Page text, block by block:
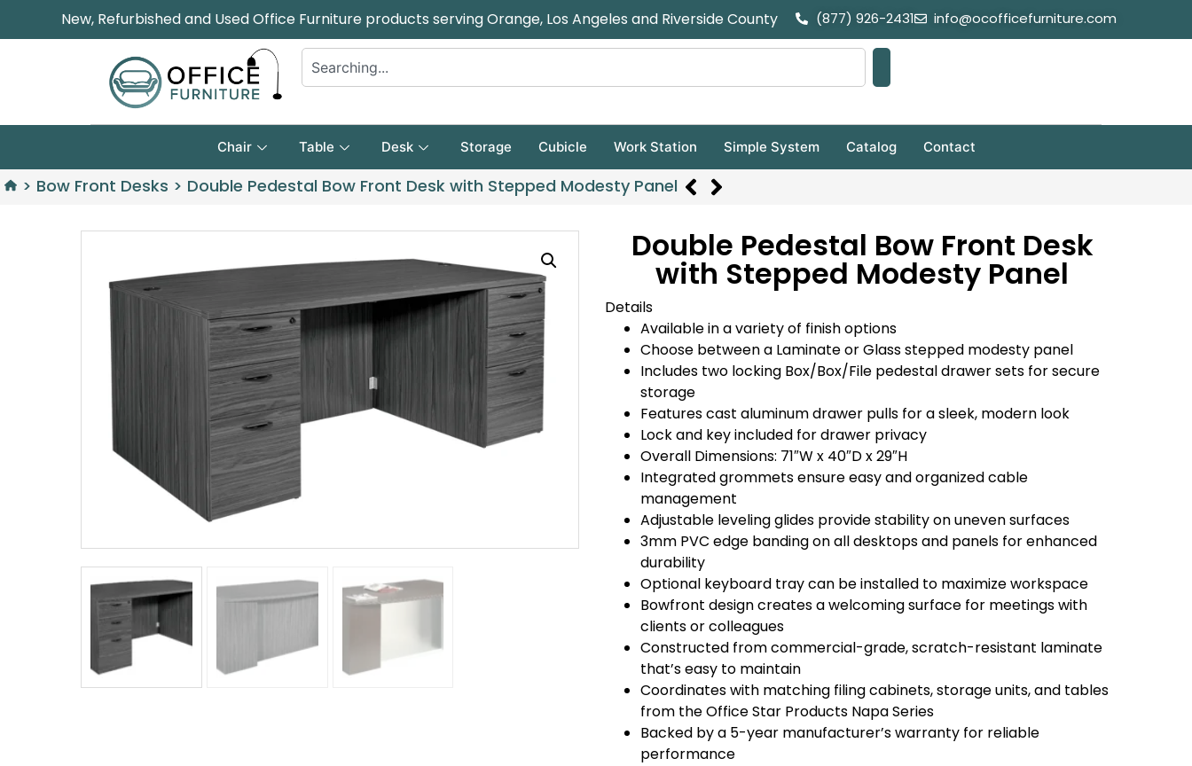
New, Refurbished and Used Office Furniture products serving Orange, Los Angeles and Riverside County (877) 926-2431 info@ocofficefurniture.com
Chair Table Desk Storage Cubicle Work Station Simple System Catalog Contact
> Bow Front Desks > Double Pedestal Bow Front Desk with Stepped Modesty Panel
Double Pedestal Bow Front Desk
with Stepped Modesty Panel
Details
Available in a variety of finish options
Choose between a Laminate or Glass stepped modesty panel
Includes two locking Box/Box/File pedestal drawer sets for secure
storage
Features cast aluminum drawer pulls for a sleek, modern look
Lock and key included for drawer privacy
Overall Dimensions: 71″W x 40″D x 29″H
Integrated grommets ensure easy and organized cable
management
Adjustable leveling glides provide stability on uneven surfaces
3mm PVC edge banding on all desktops and panels for enhanced
durability
Optional keyboard tray can be installed to maximize workspace
Bowfront design creates a welcoming surface for meetings with
clients or colleagues
Constructed from commercial-grade, scratch-resistant laminate
that’s easy to maintain
Coordinates with matching filing cabinets, storage units, and tables
from the Office Star Products Napa Series
Backed by a 5-year manufacturer’s warranty for reliable
performance